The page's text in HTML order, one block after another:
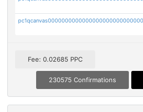
Fee: 0.02685 PPC
230575 Confirmations